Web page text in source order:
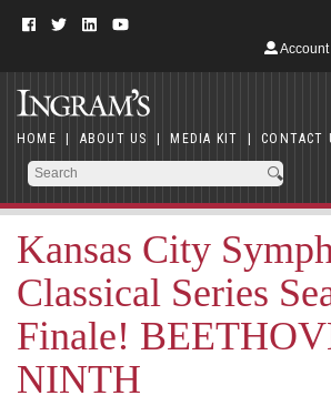
Account
HOME | ABOUT US | MEDIA KIT | CONTACT
Kansas City
Classical Series
Finale!
NINTH